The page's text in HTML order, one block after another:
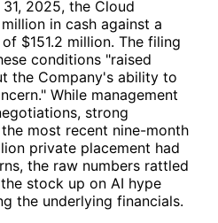
2025, the Cloud
in cash against a
$151.2 million. The filing
conditions "raised
the Company's ability to
While management
strong
most recent nine-month
private placement had
the raw numbers rattled
stock up on AI hype
the underlying financials.